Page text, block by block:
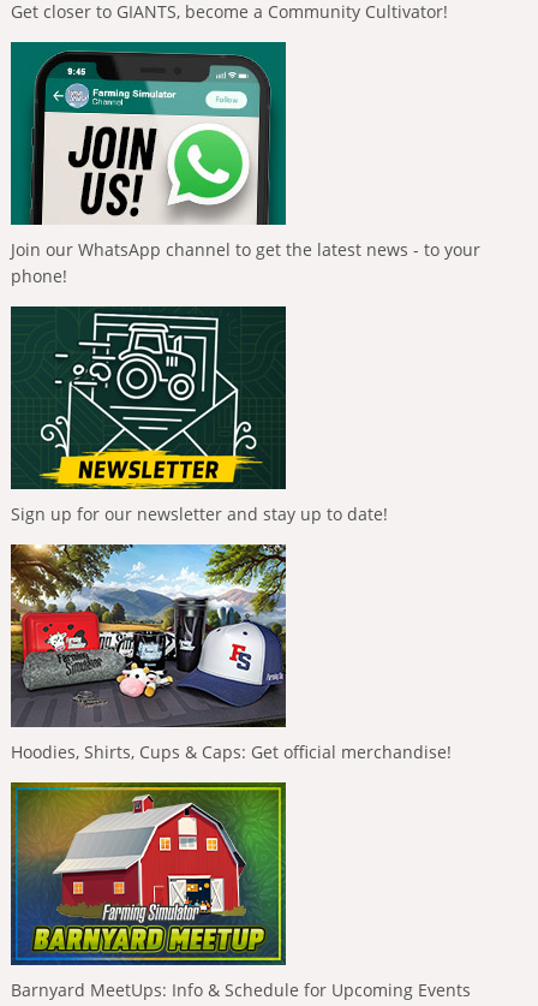
Get closer to GIANTS, become a Community Cultivator!
Join our WhatsApp channel to get the latest news - to your
phone!
Sign up for our newsletter and stay up to date!
Hoodies, Shirts, Cups & Caps: Get official merchandise!
Barnyard MeetUps: Info & Schedule for Upcoming Events